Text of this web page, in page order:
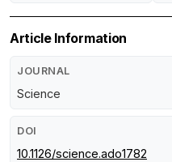
Article Information
JOURNAL
Science
DOI
10.1126/science.ado1782